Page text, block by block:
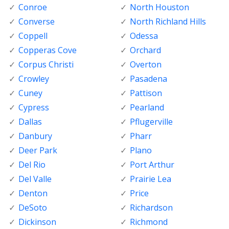
Conroe
Converse
Coppell
Copperas Cove
Corpus Christi
Crowley
Cuney
Cypress
Dallas
Danbury
Deer Park
Del Rio
Del Valle
Denton
DeSoto
Dickinson
North Houston
North Richland Hills
Odessa
Orchard
Overton
Pasadena
Pattison
Pearland
Pflugerville
Pharr
Plano
Port Arthur
Prairie Lea
Price
Richardson
Richmond